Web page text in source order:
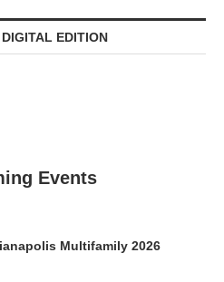
EDITION
Events
Multifamily 2026